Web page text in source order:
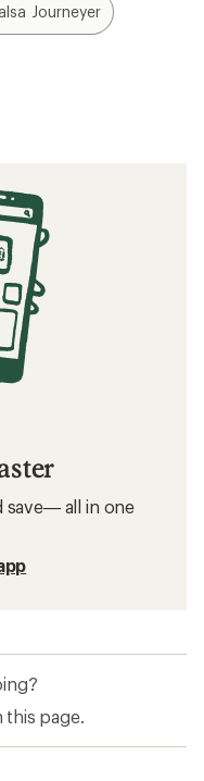
Journeyer
save— all in one
this page.